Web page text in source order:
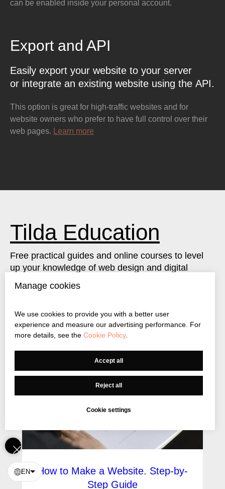
Manage cookies
We use cookies to provide you with a better user
experience and measure our advertising performance. For
more details, see the Cookie Policy.
Accept all
Reject all
Cookie settings
can be enabled inside your personal account.
Export and API
Easily export your website to your server
or integrate an existing website using the API.
This option is great for high-traffic websites and for
website owners who prefer to have full control over their
web pages.
Learn more
Tilda Education
Free practical guides and online courses to level
up your knowledge of web design and digital
How to Make a Website. Step-by-
Step Guide
EN